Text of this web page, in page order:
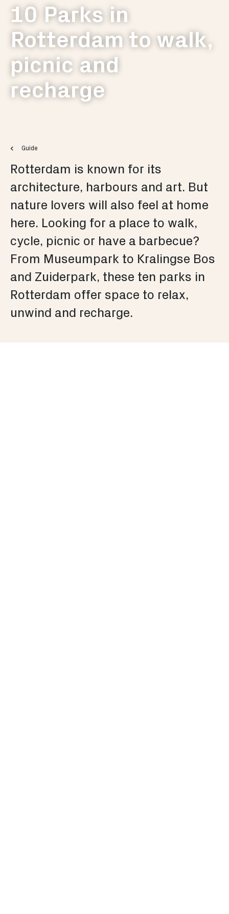
10 Parks in
Rotterdam to walk,
picnic and
recharge
Guide
Rotterdam is known for its
architecture, harbours and art. But
nature lovers will also feel at home
here. Looking for a place to walk,
cycle, picnic or have a barbecue?
From Museumpark to Kralingse Bos
and Zuiderpark, these ten parks in
Rotterdam offer space to relax,
unwind and recharge.